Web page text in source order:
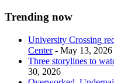
Trending now
University Crossing
Center- May 13, 2026
Three storylines to
30, 2026